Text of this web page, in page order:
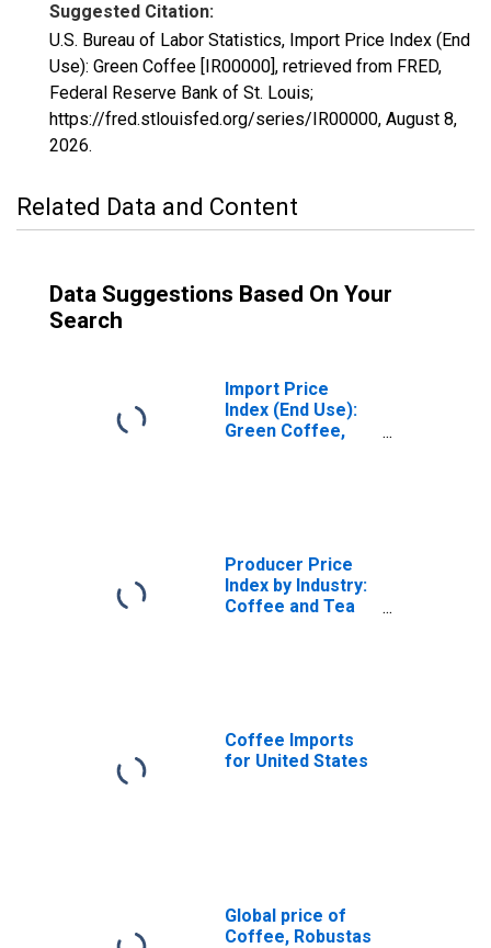
Suggested Citation:
U.S. Bureau of Labor Statistics, Import Price Index (End
Use): Green Coffee [IR00000], retrieved from FRED,
Federal Reserve Bank of St. Louis;
https://fred.stlouisfed.org/series/IR00000, August 8,
2026.
Related Data and Content
Data Suggestions Based On Your
Search
Import Price
Index (End Use):
Green Coffee,
Producer Price
Index by Industry:
Coffee and Tea
Coffee Imports
for United States
Global price of
Coffee, Robustas